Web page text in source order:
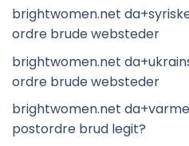
brightwomen.net
ordre brude websteder
brightwomen.net
ordre brude websteder
brightwomen.net
postordre brud legit?